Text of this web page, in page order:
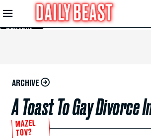
Skip to
Main
Content
ARCHIVE
A Toast To Gay Divorce
MAZEL
TOV?